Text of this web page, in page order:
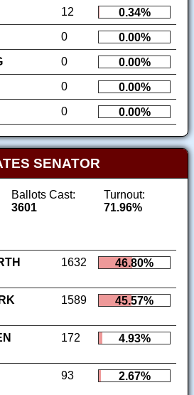
12
0.34%
0
0.00%
0
0.00%
0
0.00%
0 0.00%
SENATOR
Ballots Cast:
3601
Turnout:
71.96%
1632 46.80%
1589 45.57%
172 4.93%
93 2.67%